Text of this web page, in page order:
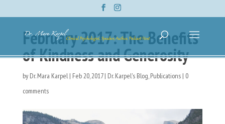
February 2017: The Benefits
of Kindness and Generosity
by Dr. Mara Karpel| Feb 20, 2017| Dr. Karpel's Blog,Publications| 0
comments